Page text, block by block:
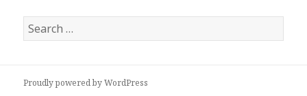
Search
for:
Proudly powered by WordPress